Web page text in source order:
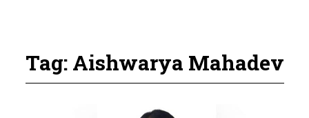
Tag: Aishwarya Mahadev